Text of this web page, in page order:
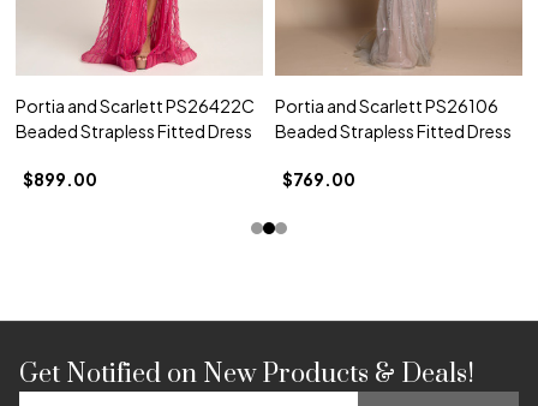
Portia and Scarlett PS26422C
Beaded Strapless Fitted Dress
$899.00
Portia and Scarlett PS26106
Beaded Strapless Fitted Dress
$769.00
Footer
Get Notified on New Products & Deals!